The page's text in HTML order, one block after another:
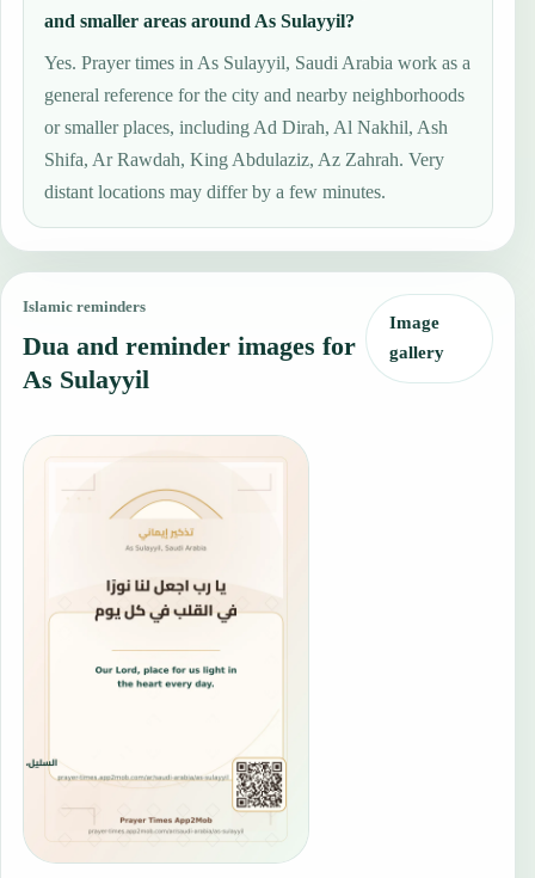
and smaller areas around As Sulayyil?
Yes. Prayer times in As Sulayyil, Saudi Arabia work as a
general reference for the city and nearby neighborhoods
or smaller places, including Ad Dirah, Al Nakhil, Ash
Shifa, Ar Rawdah, King Abdulaziz, Az Zahrah. Very
distant locations may differ by a few minutes.
Islamic reminders
Dua and reminder images for
As Sulayyil
Image
gallery